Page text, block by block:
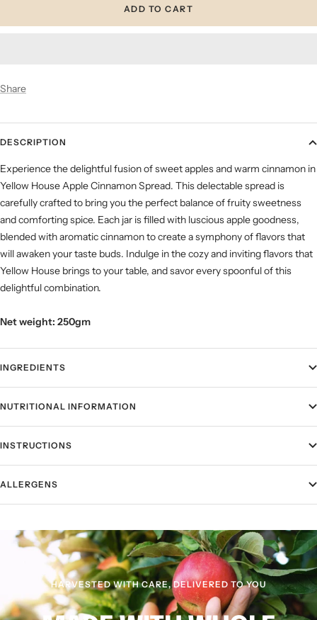
ADD TO CART
Share
DESCRIPTION
Experience the delightful fusion of sweet apples and warm cinnamon in
Yellow House Apple Cinnamon Spread. This delectable spread is
carefully crafted to bring you the perfect balance of fruity sweetness
and comforting spice. Each jar is filled with luscious apple goodness,
blended with aromatic cinnamon to create a symphony of flavors that
will awaken your taste buds. Indulge in the cozy and inviting flavors that
Yellow House brings to your table, and savor every spoonful of this
delightful combination.
Net weight: 250gm
INGREDIENTS
NUTRITIONAL INFORMATION
INSTRUCTIONS
ALLERGENS
HARVESTED WITH CARE, DELIVERED TO YOU